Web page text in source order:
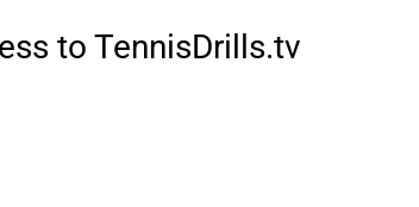
to TennisDrills.tv